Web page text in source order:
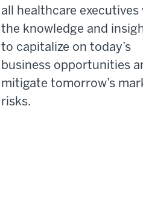
all healthcare executives
the knowledge and
to capitalize on today’s
business opportunities
mitigate tomorrow’s
risks.